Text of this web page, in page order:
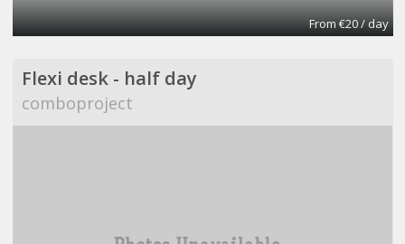
From €20 / day
Flexi desk - half day
comboproject